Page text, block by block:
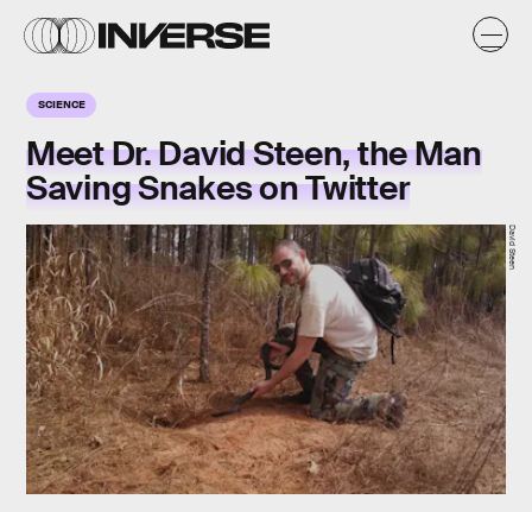
SCIENCE
Meet Dr. David Steen, the Man
Saving Snakes on Twitter
David Steen